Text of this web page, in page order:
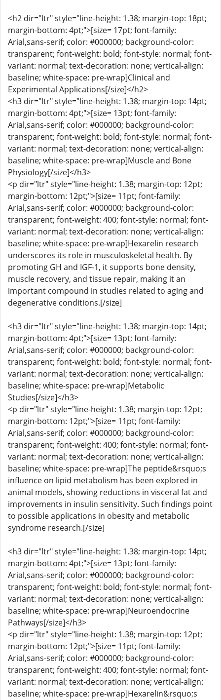
<h2 dir="ltr" style="line-height: 1.38; margin-top: 18pt;
margin-bottom: 4pt;">[size= 17pt; font-family:
Arial,sans-serif; color: #000000; background-color:
transparent; font-weight: bold; font-style: normal; font-
variant: normal; text-decoration: none; vertical-align:
baseline; white-space: pre-wrap]Clinical and
Experimental Applications[/size]</h2>
<h3 dir="ltr" style="line-height: 1.38; margin-top: 14pt;
margin-bottom: 4pt;">[size= 13pt; font-family:
Arial,sans-serif; color: #000000; background-color:
transparent; font-weight: bold; font-style: normal; font-
variant: normal; text-decoration: none; vertical-align:
baseline; white-space: pre-wrap]Muscle and Bone
Physiology[/size]</h3>
<p dir="ltr" style="line-height: 1.38; margin-top: 12pt;
margin-bottom: 12pt;">[size= 11pt; font-family:
Arial,sans-serif; color: #000000; background-color:
transparent; font-weight: 400; font-style: normal; font-
variant: normal; text-decoration: none; vertical-align:
baseline; white-space: pre-wrap]Hexarelin research
underscores its role in musculoskeletal health. By
promoting GH and IGF-1, it supports bone density,
muscle recovery, and tissue repair, making it an
important compound in studies related to aging and
degenerative conditions.[/size]
<h3 dir="ltr" style="line-height: 1.38; margin-top: 14pt;
margin-bottom: 4pt;">[size= 13pt; font-family:
Arial,sans-serif; color: #000000; background-color:
transparent; font-weight: bold; font-style: normal; font-
variant: normal; text-decoration: none; vertical-align:
baseline; white-space: pre-wrap]Metabolic
Studies[/size]</h3>
<p dir="ltr" style="line-height: 1.38; margin-top: 12pt;
margin-bottom: 12pt;">[size= 11pt; font-family:
Arial,sans-serif; color: #000000; background-color:
transparent; font-weight: 400; font-style: normal; font-
variant: normal; text-decoration: none; vertical-align:
baseline; white-space: pre-wrap]The peptide&rsquo;s
influence on lipid metabolism has been explored in
animal models, showing reductions in visceral fat and
improvements in insulin sensitivity. Such findings point
to possible applications in obesity and metabolic
syndrome research.[/size]
<h3 dir="ltr" style="line-height: 1.38; margin-top: 14pt;
margin-bottom: 4pt;">[size= 13pt; font-family:
Arial,sans-serif; color: #000000; background-color:
transparent; font-weight: bold; font-style: normal; font-
variant: normal; text-decoration: none; vertical-align:
baseline; white-space: pre-wrap]Neuroendocrine
Pathways[/size]</h3>
<p dir="ltr" style="line-height: 1.38; margin-top: 12pt;
margin-bottom: 12pt;">[size= 11pt; font-family:
Arial,sans-serif; color: #000000; background-color:
transparent; font-weight: 400; font-style: normal; font-
variant: normal; text-decoration: none; vertical-align:
baseline; white-space: pre-wrap]Hexarelin&rsquo;s